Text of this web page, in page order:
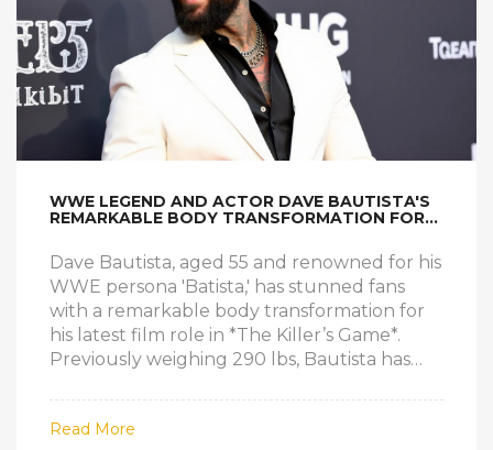
WWE LEGEND AND ACTOR DAVE BAUTISTA'S
REMARKABLE BODY TRANSFORMATION FOR
Dave Bautista, aged 55 and renowned for his
WWE persona 'Batista,' has stunned fans
with a remarkable body transformation for
his latest film role in *The Killer’s Game*.
Previously weighing 290 lbs, Bautista has
240 lbs, the lightest he's been since his
teens. The shift marks a stark contrast from
Read More